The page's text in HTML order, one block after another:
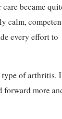
became
calm,
every effort to
type of arthritis.
forward more